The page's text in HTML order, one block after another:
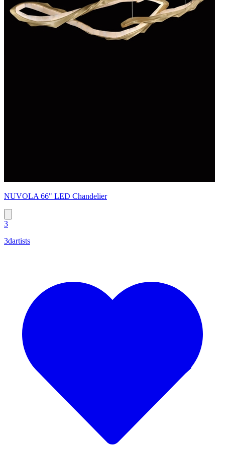
NUVOLA 66" LED Chandelier
3
3dartists